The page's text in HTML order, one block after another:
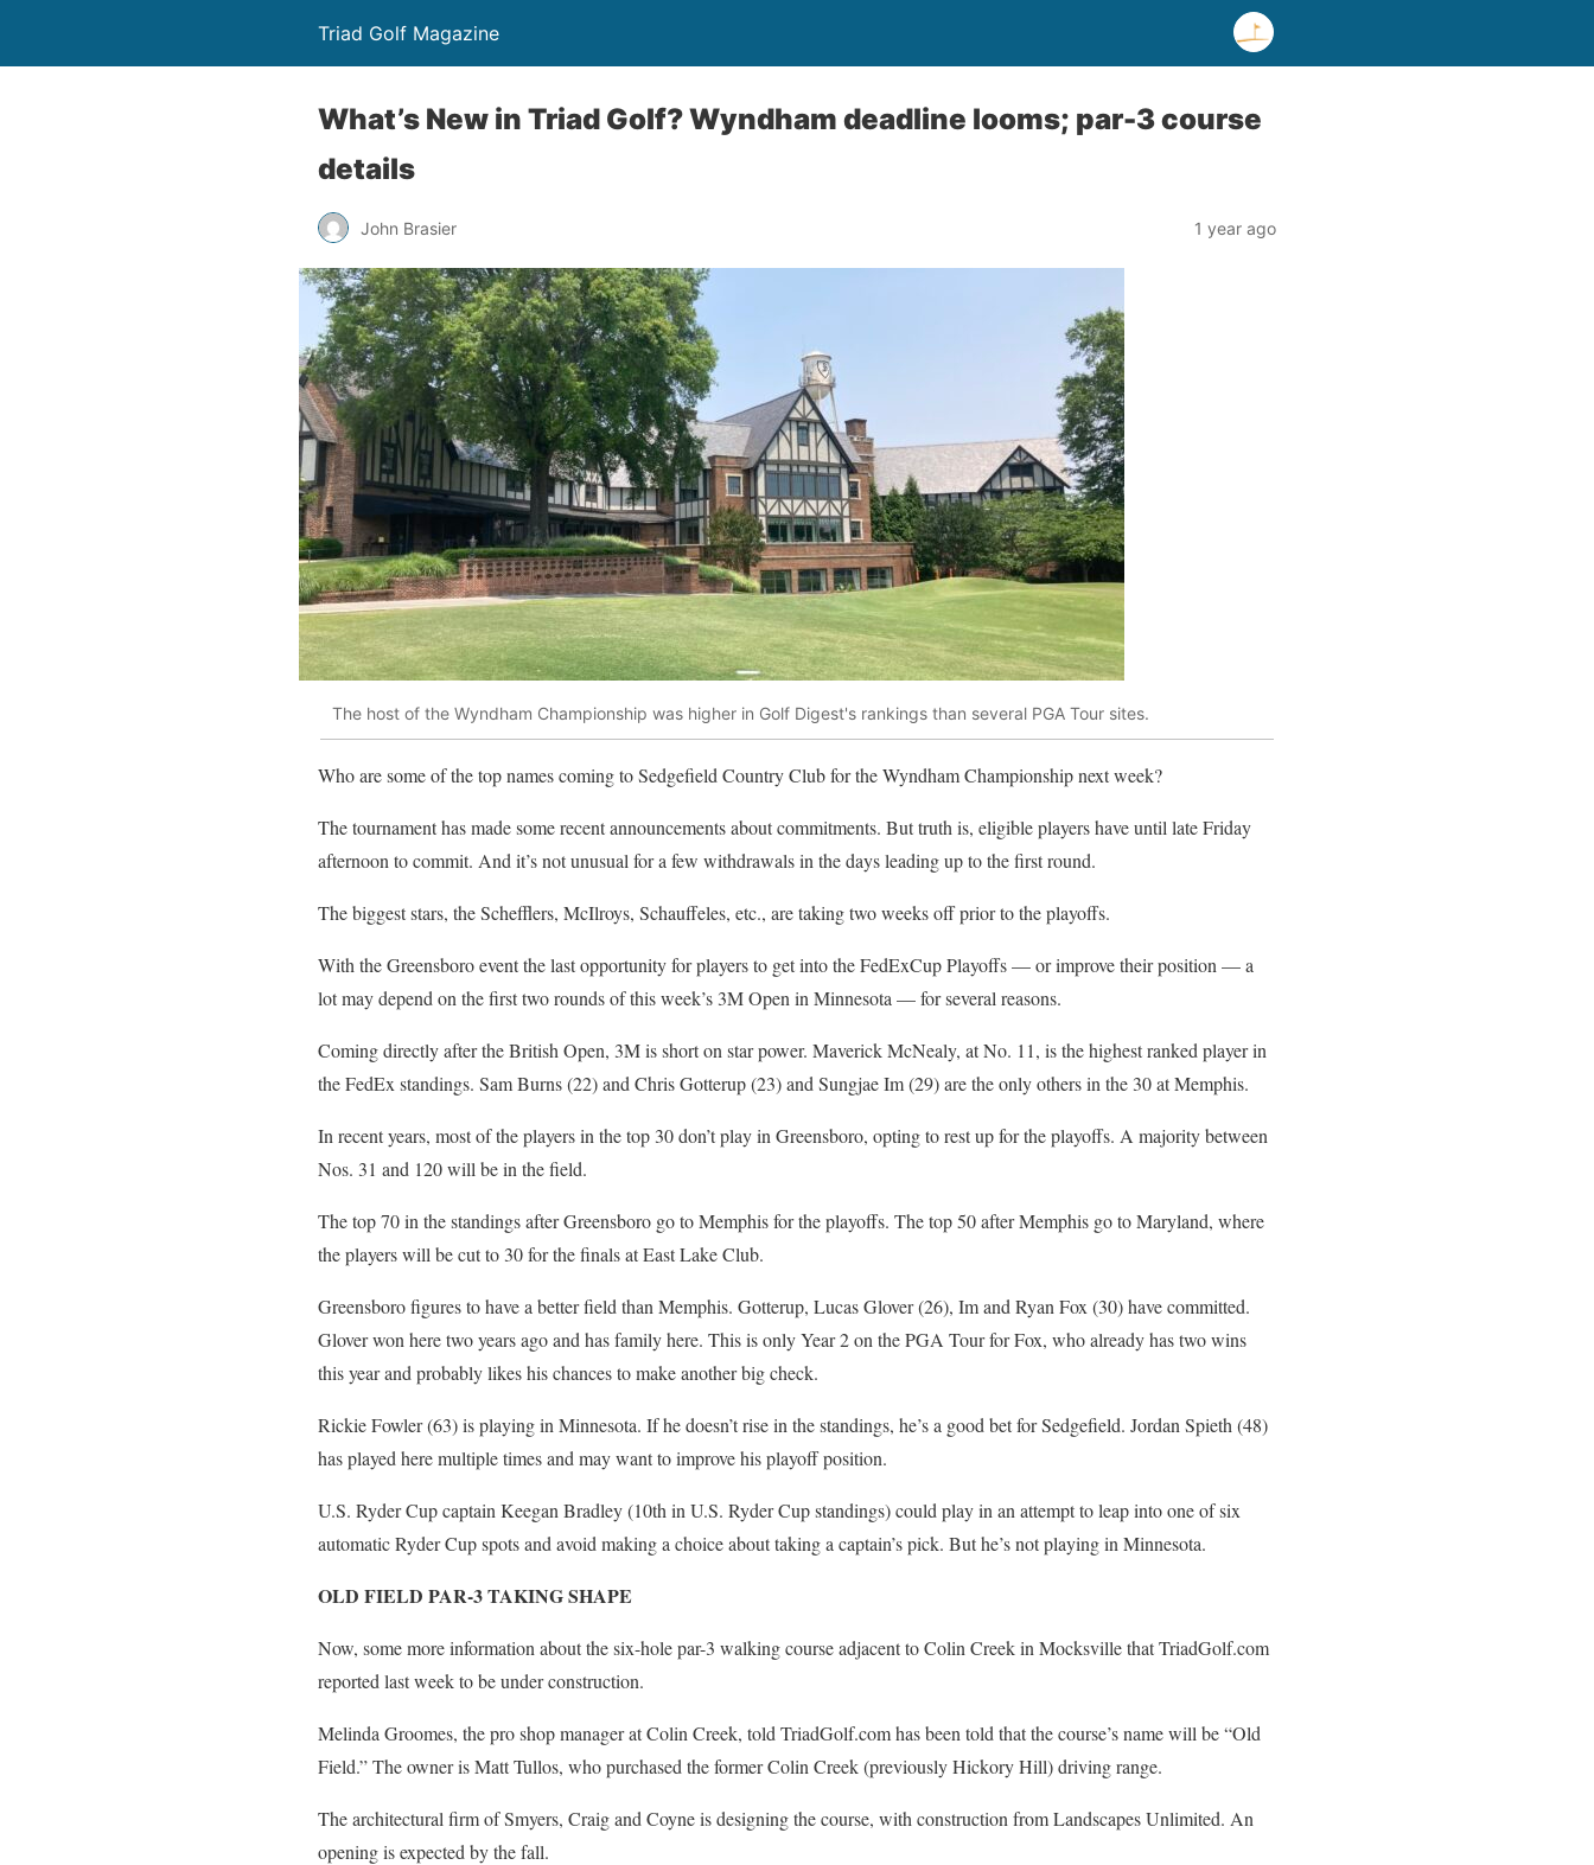
Triad Golf Magazine
What’s New in Triad Golf? Wyndham deadline looms; par-3 course
details
John Brasier 1 year ago
The host of the Wyndham Championship was higher in Golf Digest's rankings than several PGA Tour sites.
Who are some of the top names coming to Sedgefield Country Club for the Wyndham Championship next week?
The tournament has made some recent announcements about commitments. But truth is, eligible players have until late Friday
afternoon to commit. And it’s not unusual for a few withdrawals in the days leading up to the first round.
The biggest stars, the Schefflers, McIlroys, Schauffeles, etc., are taking two weeks off prior to the playoffs.
With the Greensboro event the last opportunity for players to get into the FedExCup Playoffs — or improve their position — a
lot may depend on the first two rounds of this week’s 3M Open in Minnesota — for several reasons.
Coming directly after the British Open, 3M is short on star power. Maverick McNealy, at No. 11, is the highest ranked player in
the FedEx standings. Sam Burns (22) and Chris Gotterup (23) and Sungjae Im (29) are the only others in the 30 at Memphis.
In recent years, most of the players in the top 30 don’t play in Greensboro, opting to rest up for the playoffs. A majority between
Nos. 31 and 120 will be in the field.
The top 70 in the standings after Greensboro go to Memphis for the playoffs. The top 50 after Memphis go to Maryland, where
the players will be cut to 30 for the finals at East Lake Club.
Greensboro figures to have a better field than Memphis. Gotterup, Lucas Glover (26), Im and Ryan Fox (30) have committed.
Glover won here two years ago and has family here. This is only Year 2 on the PGA Tour for Fox, who already has two wins
this year and probably likes his chances to make another big check.
Rickie Fowler (63) is playing in Minnesota. If he doesn’t rise in the standings, he’s a good bet for Sedgefield. Jordan Spieth (48)
has played here multiple times and may want to improve his playoff position.
U.S. Ryder Cup captain Keegan Bradley (10th in U.S. Ryder Cup standings) could play in an attempt to leap into one of six
automatic Ryder Cup spots and avoid making a choice about taking a captain’s pick. But he’s not playing in Minnesota.
OLD FIELD PAR-3 TAKING SHAPE
Now, some more information about the six-hole par-3 walking course adjacent to Colin Creek in Mocksville that TriadGolf.com
reported last week to be under construction.
Melinda Groomes, the pro shop manager at Colin Creek, told TriadGolf.com has been told that the course’s name will be “Old
Field.” The owner is Matt Tullos, who purchased the former Colin Creek (previously Hickory Hill) driving range.
The architectural firm of Smyers, Craig and Coyne is designing the course, with construction from Landscapes Unlimited. An
opening is expected by the fall.